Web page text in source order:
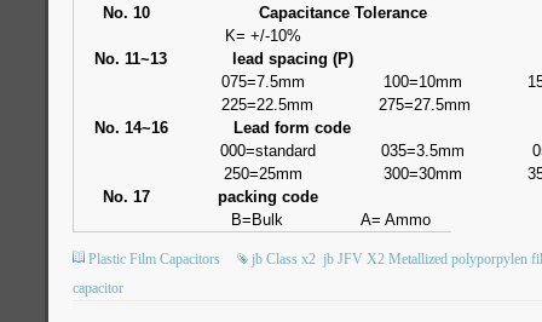
No. 10
Capacitance Tolerance
K= +/-10%
No. 11~13
lead spacing (P)
075=7.5mm
100=10mm
225=22.5mm
275=27.5mm
No. 14~16
Lead form code
000=standard
035=3.5mm
250=25mm
300=30mm
No. 17
packing code
B=Bulk
A= Ammo
Plastic Film Capacitors jb Class x2 jb JFV X2 Metallized polyporpylen
capacitor